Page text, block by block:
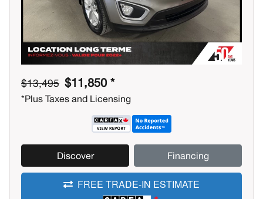
$13,495 $11,850 *
*Plus Taxes and Licensing
Discover Financing
FREE TRADE-IN ESTIMATE